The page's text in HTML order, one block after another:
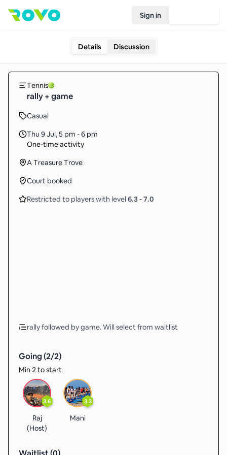
Sign in
Details Discussion
Tennis
rally + game
Casual
Thu 9 Jul,5 pm - 6 pm
One-time activity
A Treasure Trove
Court booked
Restricted to players with level 6.3-7.0
rally followed by game. Will select from waitlist
Going (2/2)
Min 2 to start
3.6
Raj
(Host)
3.3
Mani